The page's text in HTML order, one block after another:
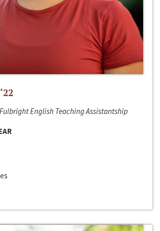
English Teaching Assistantship